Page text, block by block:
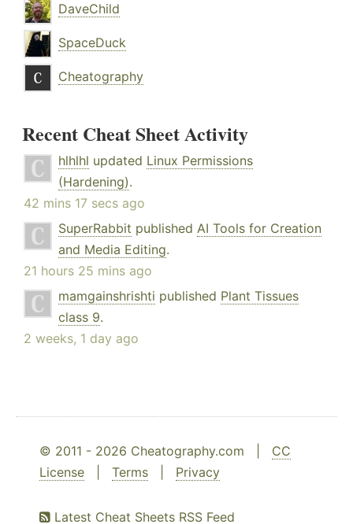
DaveChild
SpaceDuck
Cheatography
Recent Cheat Sheet Activity
hlhlhl updated Linux Permissions
(Hardening).
42 mins 17 secs ago
SuperRabbit published AI Tools for Creation
and Media Editing.
21 hours 25 mins ago
mamgainshrishti published Plant Tissues
class 9.
2 weeks, 1 day ago
© 2011 - 2026 Cheatography.com | CC
License
Terms Privacy
Latest Cheat Sheets RSS Feed